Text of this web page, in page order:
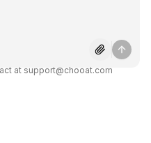
chatbots?
at support@chooat.com